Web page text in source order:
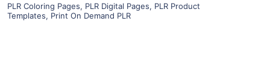
PLR Coloring Pages, PLR Digital Pages, PLR Product
Templates, Print On Demand PLR